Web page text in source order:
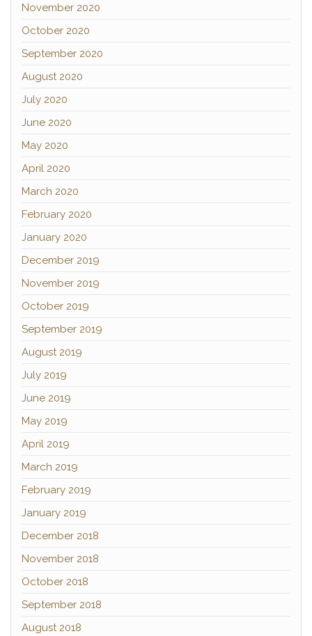
November 2020
October 2020
September 2020
August 2020
July 2020
June 2020
May 2020
April 2020
March 2020
February 2020
January 2020
December 2019
November 2019
October 2019
September 2019
August 2019
July 2019
June 2019
May 2019
April 2019
March 2019
February 2019
January 2019
December 2018
November 2018
October 2018
September 2018
August 2018